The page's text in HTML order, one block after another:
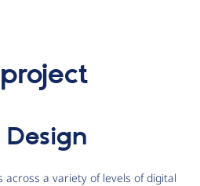
a variety of levels of digital